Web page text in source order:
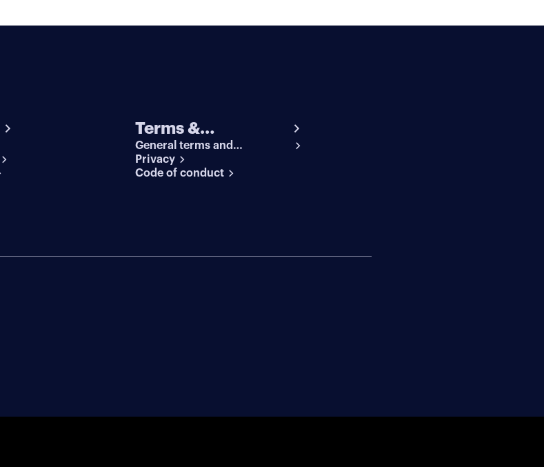
Terms &
conditions
General terms and
conditions
Privacy
Code of conduct